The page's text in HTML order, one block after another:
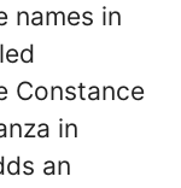
names in
Constance
in
an